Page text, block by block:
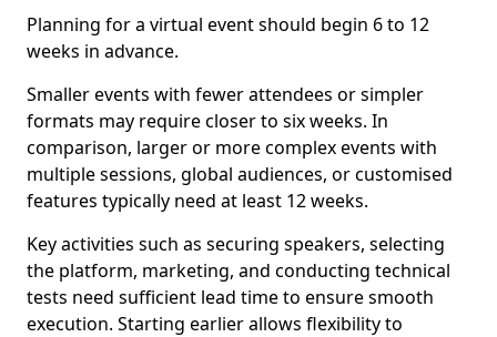
Planning for a virtual event should begin 6 to 12
weeks in advance.
Smaller events with fewer attendees or simpler
formats may require closer to six weeks. In
comparison, larger or more complex events with
multiple sessions, global audiences, or customised
features typically need at least 12 weeks.
Key activities such as securing speakers, selecting
the platform, marketing, and conducting technical
tests need sufficient lead time to ensure smooth
execution. Starting earlier allows flexibility to